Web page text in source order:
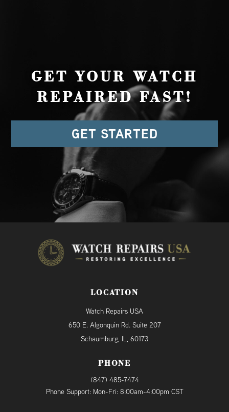
GET YOUR WATCH
REPAIRED FAST!
GET STARTED
LOCATION
Watch Repairs USA
650 E. Algonquin Rd. Suite 207
Schaumburg, IL, 60173
PHONE
(847) 485-7474
Phone Support: Mon-Fri: 8:00am-4:00pm CST